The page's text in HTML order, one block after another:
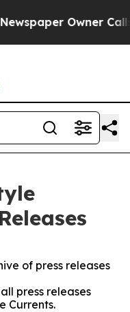
Owner Calls
of press releases
press releases
Currents.